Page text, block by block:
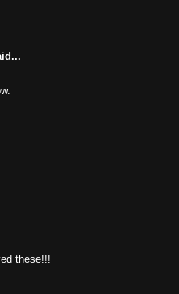
these!!!